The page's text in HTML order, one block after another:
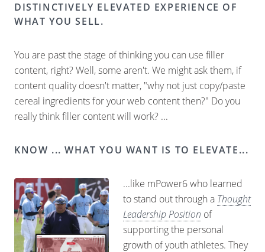
DISTINCTIVELY ELEVATED EXPERIENCE OF
WHAT YOU SELL.
You are past the stage of thinking you can use filler
content, right? Well, some aren't. We might ask them, if
content quality doesn't matter, "why not just copy/paste
cereal ingredients for your web content then?" Do you
really think filler content will work? ...
KNOW ... WHAT YOU WANT IS TO ELEVATE...
...like mPower6 who learned
to stand out through a Thought
Leadership Position of
supporting the personal
growth of youth athletes. They